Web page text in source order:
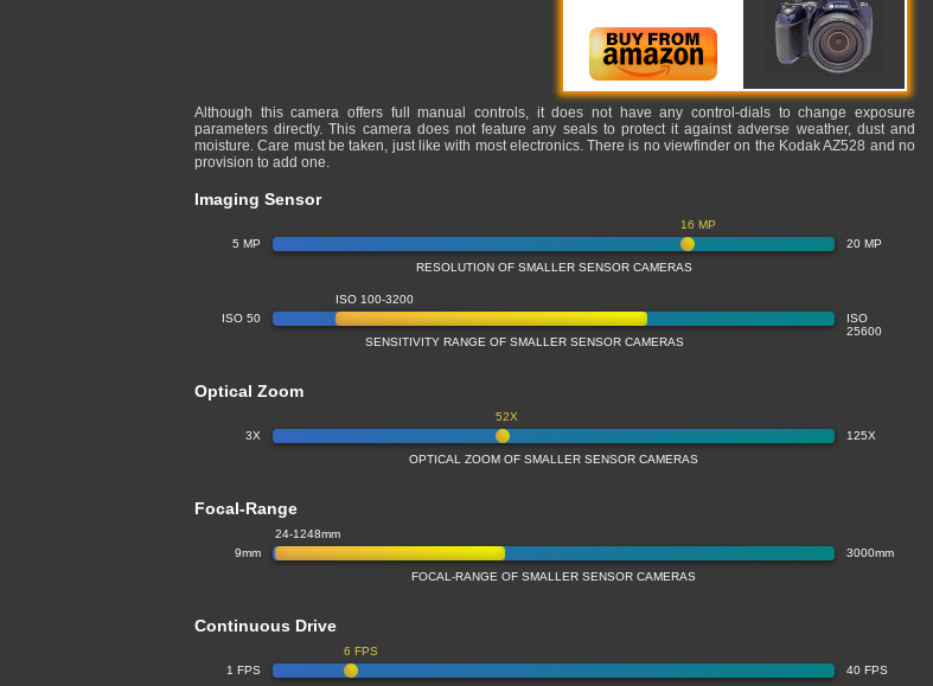
Although this camera offers full manual controls, it does not have any control-dials to change exposure
parameters directly. This camera does not feature any seals to protect it against adverse weather, dust and
moisture. Care must be taken, just like with most electronics. There is no viewfinder on the Kodak AZ528 and no
provision to add one.
Imaging Sensor
5 MP 20 MP
16 MP
RESOLUTION OF SMALLER SENSOR CAMERAS
ISO 50
ISO
25600
ISO 100-3200
SENSITIVITY RANGE OF SMALLER SENSOR CAMERAS
Optical Zoom
3X 125X
52X
OPTICAL ZOOM OF SMALLER SENSOR CAMERAS
Focal-Range
9mm 3000mm
24-1248mm
FOCAL-RANGE OF SMALLER SENSOR CAMERAS
Continuous Drive
1 FPS 40 FPS
6 FPS